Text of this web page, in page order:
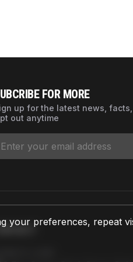
your preferences, repeat
FOR MORE
up for the latest news,
out anytime